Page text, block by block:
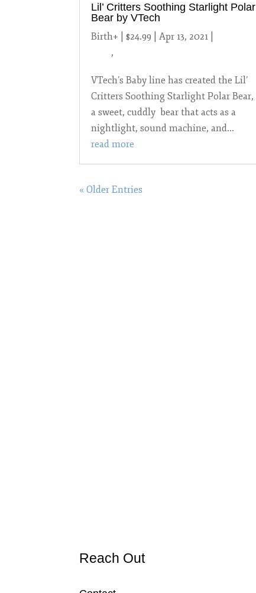
Lil’ Critters Soothing Starlight Polar
Bear by VTech
Birth+ | $24.99 | Apr 13, 2021
,
VTech’s Baby line has created the Lil’
Critters Soothing Starlight Polar Bear,
a sweet, cuddly bear that acts as a
nightlight, sound machine, and...
read more
« Older Entries
Reach Out